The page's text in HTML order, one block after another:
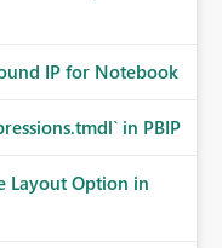
IP for Notebook
in PBIP
Layout Option in